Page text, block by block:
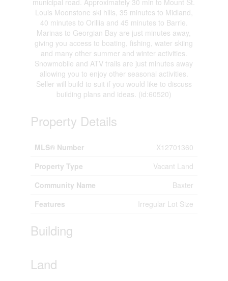
municipal road. Approximately 30 min to Mount St.
Louis Moonstone ski hills, 35 minutes to Midland,
40 minutes to Orillia and 45 minutes to Barrie.
Marinas to Georgian Bay are just minutes away,
giving you access to boating, fishing, water skiing
and many other summer and winter activities.
Snowmobile and ATV trails are just minutes away
allowing you to enjoy other seasonal activities.
Seller will build to suit if you would like to discuss
building plans and ideas. (id:60520)
Property Details
MLS® Number
X12701360
Property Type
Vacant Land
Community Name
Baxter
Features
Irregular Lot Size
Building
Land